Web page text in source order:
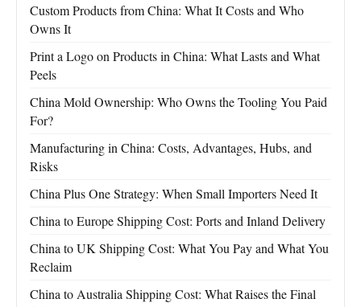
Custom Products from China: What It Costs and Who
Owns It
Print a Logo on Products in China: What Lasts and What
Peels
China Mold Ownership: Who Owns the Tooling You Paid
For?
Manufacturing in China: Costs, Advantages, Hubs, and
Risks
China Plus One Strategy: When Small Importers Need It
China to Europe Shipping Cost: Ports and Inland Delivery
China to UK Shipping Cost: What You Pay and What You
Reclaim
China to Australia Shipping Cost: What Raises the Final